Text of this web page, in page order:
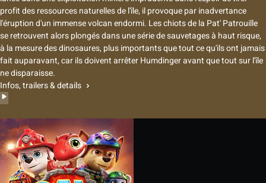
profit des ressources naturelles de l'île, il provoque par inadvertance
l'éruption d'un immense volcan endormi. Les chiots de la Pat' Patrouille
se retrouvent alors plongés dans une série de sauvetages à haut risque,
à la mesure des dinosaures, plus importants que tout ce qu'ils ont jamais
fait auparavant, car ils doivent arrêter Humdinger avant que tout sur l'île
ne disparaisse.
Infos, trailers & details